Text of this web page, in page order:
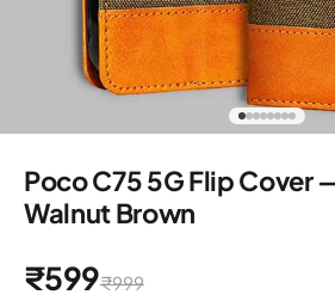
Go to item 1
Go to item 2
Go to item 3
Go to item
Go to
Go to
Go to
Go to
Poco C75 5G Flip Cover
Walnut Brown
Sale price
₹599Regular price
₹999